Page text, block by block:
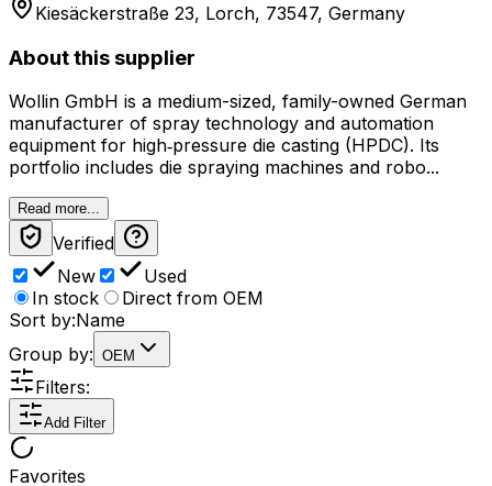
Kiesäckerstraße 23, Lorch, 73547, Germany
About this supplier
Wollin GmbH is a medium-sized, family-owned German
manufacturer of spray technology and automation
equipment for high‑pressure die casting (HPDC). Its
portfolio includes die spraying machines and robo...
Read more...
Verified
New
Used
In stock
Direct from OEM
Sort by:Name
Group by: OEM
Filters:
Add Filter
Favorites